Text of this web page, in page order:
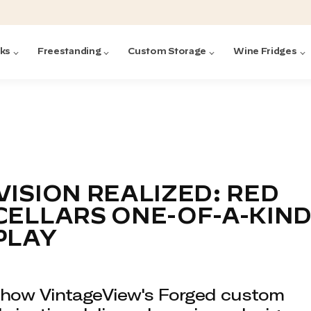
Featured:
Featured:
Freestanding
wine racks)
Featured:
Custom Storage
Featured:
Wine Fridges
Featured:
Featured:
REALIZED: RED
ONE-OF-A-KIND
how VintageView's Forged custom